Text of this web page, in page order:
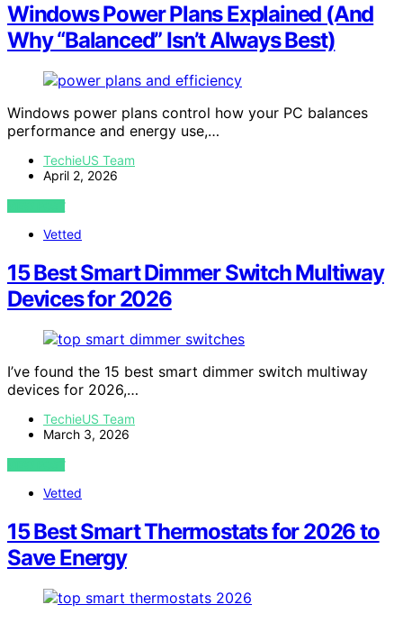
Windows Power Plans Explained (And
Why “Balanced” Isn’t Always Best)
Windows power plans control how your PC balances
performance and energy use,…
TechieUS Team
April 2, 2026
VIEW POST
Vetted
15 Best Smart Dimmer Switch Multiway
Devices for 2026
I’ve found the 15 best smart dimmer switch multiway
devices for 2026,…
TechieUS Team
March 3, 2026
VIEW POST
Vetted
15 Best Smart Thermostats for 2026 to
Save Energy